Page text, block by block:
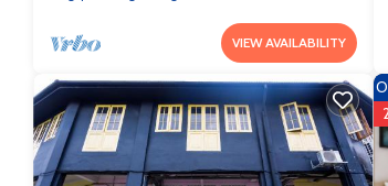
VIEW AVAILABILITY